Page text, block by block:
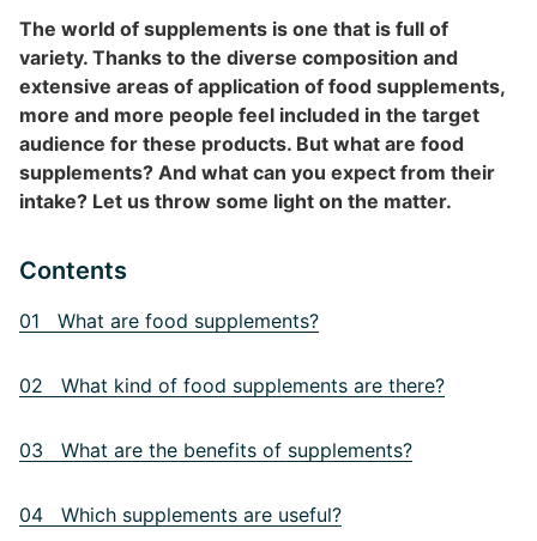
The world of supplements is one that is full of
variety. Thanks to the diverse composition and
extensive areas of application of food supplements,
more and more people feel included in the target
audience for these products. But what are food
supplements? And what can you expect from their
intake? Let us throw some light on the matter.
Contents
01 What are food supplements?
02 What kind of food supplements are there?
03 What are the benefits of supplements?
04 Which supplements are useful?